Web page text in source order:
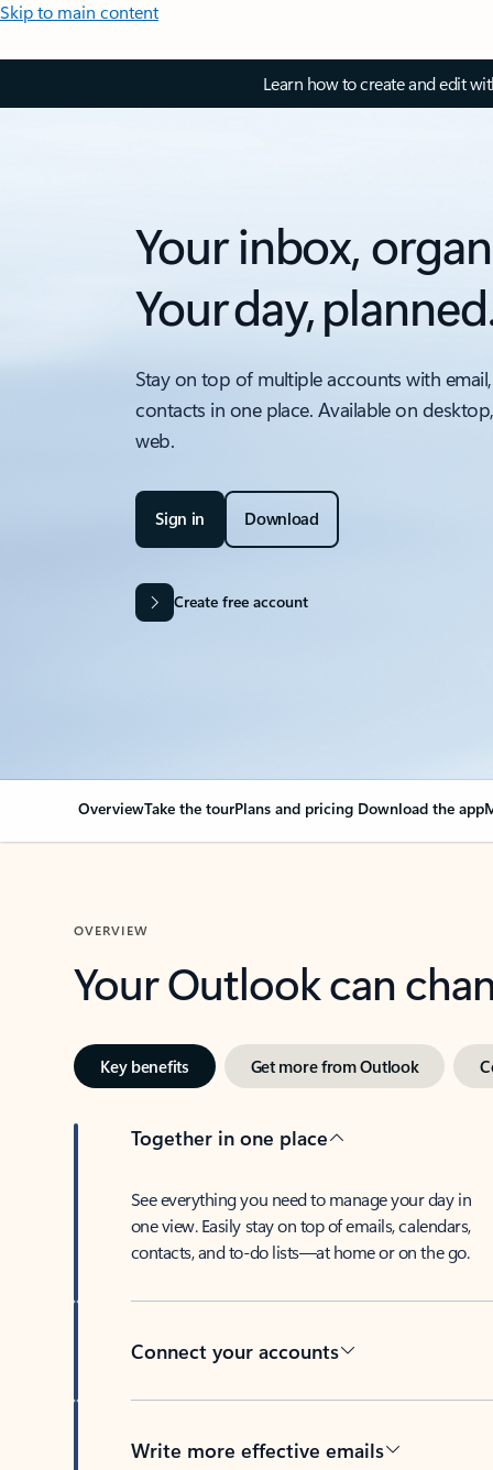
Skip to main content
Learn how to create and edit
Your inbox,
Your day,
Stay on top of multiple accounts with
contacts in one place. Available on
web.
Sign in Download
Create free account
OverviewTake the tourPlans and pricing Download the app
OVERVIEW
Your Outlook can
Key benefits Get more from Outlook
Together in one place
See everything you need to manage your day in
one view. Easily stay on top of emails, calendars,
contacts, and to-do lists—at home or on the go.
Connect your accounts
Write more effective emails